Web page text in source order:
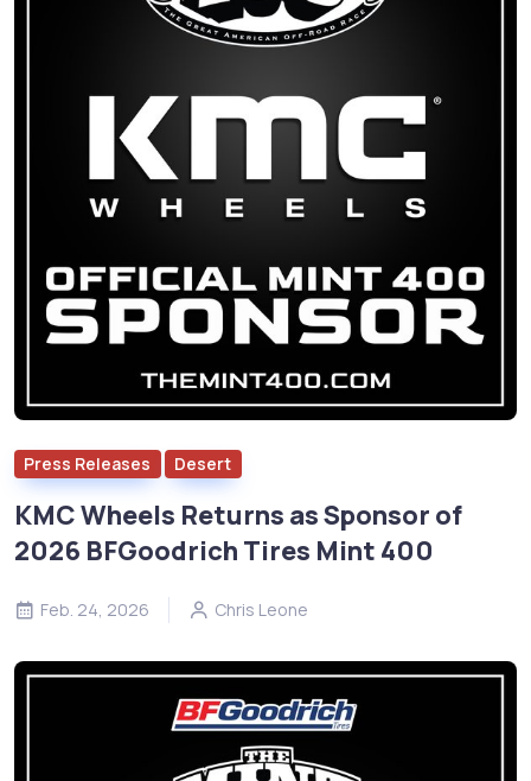
Press Releases Desert
KMC Wheels Returns as Sponsor of
2026 BFGoodrich Tires Mint 400
Feb. 24, 2026 Chris Leone